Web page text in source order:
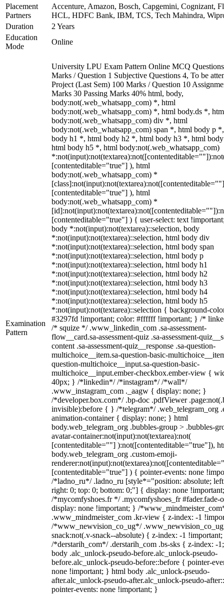
Placement
Partners
Accenture, Amazon, Bosch, Capgemini, Cognizant,
HCL, HDFC Bank, IBM, TCS, Tech Mahindra,
Duration
2 Years
Education
Mode
Online
Examination
Pattern
University LPU Exam Pattern Online MCQ
Marks / Question 1 Subjective Questions 4, To be
Project (Last Sem) 100 Marks / Question 10
Marks 30 Passing Marks 40% html, body,
body:not(.web_whatsapp_com) *, html
body:not(.web_whatsapp_com) *, html body.ds *,
body:not(.web_whatsapp_com) div *, html
body:not(.web_whatsapp_com) span *, html body p
body h1 *, html body h2 *, html body h3 *, html
html body h5 *, html body:not(.web_whatsapp_com)
[contenteditable="true"] ), html
body:not(.web_whatsapp_com) *
[contenteditable="true"] ), html
body:not(.web_whatsapp_com) *
[contenteditable="true"] ) { user-select: text
body *:not(input):not(textarea)::selection, body
*:not(input):not(textarea)::selection, html body div
*:not(input):not(textarea)::selection, html body span
*:not(input):not(textarea)::selection, html body p
*:not(input):not(textarea)::selection, html body h1
*:not(input):not(textarea)::selection, html body h2
*:not(input):not(textarea)::selection, html body h3
*:not(input):not(textarea)::selection, html body h4
*:not(input):not(textarea)::selection, html body h5
*:not(input):not(textarea)::selection { background-
#3297fd !important; color: #ffffff !important; } /*
/* squize */ .www_linkedin_com .sa-assessment-
flow__card.sa-assessment-quiz .sa-assessment-
content .sa-assessment-quiz__response .sa-question-
multichoice__item.sa-question-basic-
question-multichoice__input.sa-question-basic-
multichoice__input.ember-checkbox.ember-view {
40px; } /*linkedin*/ /*instagram*/ /*wall*/
.www_instagram_com ._aagw { display: none; }
/*developer.box.com*/ .bp-doc .pdfViewer
invisible):before { } /*telegram*/ .web_telegram_org
animation-container { display: none; } html
body.web_telegram_org .bubbles-group > .bubbles-
avatar-container:not(input):not(textarea):not(
[contenteditable=""] ):not([contenteditable="true"]),
body.web_telegram_org .custom-emoji-
[contenteditable="true"] ) { pointer-events: none
/*ladno_ru*/ .ladno_ru [style*="position: absolute;
right: 0; top: 0; bottom: 0;"] { display: none
/*mycomfyshoes.fr */ .mycomfyshoes_fr #fader.fade-
display: none !important; } /
.www_mindmeister_com .kr-view { z-index: -1
/*www_newvision_co_ug*/
snack:not(.v-snack--absolute) { z-index: -1
/*derstarih_com*/ .derstarih_com .bs-sks { z-index: -
body .alc_unlock-pseudo-before.alc_unlock-pseudo-
before.alc_unlock-pseudo-before::before { pointer-
none !important; } html body .alc_unlock-pseudo-
after.alc_unlock-pseudo-after.alc_unlock-pseudo-
pointer-events: none !important; }